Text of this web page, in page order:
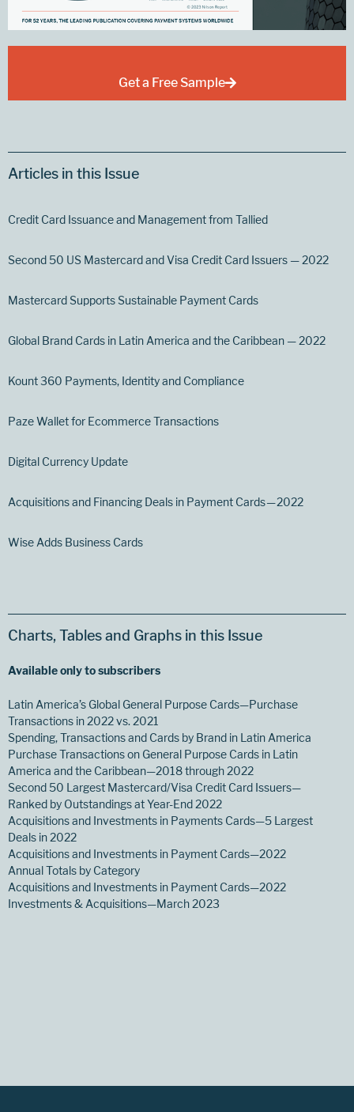
Get a Free Sample
Articles in this Issue
Credit Card Issuance and Management from Tallied
Second 50 US Mastercard and Visa Credit Card Issuers — 2022
Mastercard Supports Sustainable Payment Cards
Global Brand Cards in Latin America and the Caribbean — 2022
Kount 360 Payments, Identity and Compliance
Paze Wallet for Ecommerce Transactions
Digital Currency Update
Acquisitions and Financing Deals in Payment Cards — 2022
Wise Adds Business Cards
Charts, Tables and Graphs in this Issue
Available only to subscribers
Latin America’s Global General Purpose Cards—Purchase
Transactions in 2022 vs. 2021
Spending, Transactions and Cards by Brand in Latin America
Purchase Transactions on General Purpose Cards in Latin
America and the Caribbean—2018 through 2022
Second 50 Largest Mastercard/Visa Credit Card Issuers—
Ranked by Outstandings at Year-End 2022
Acquisitions and Investments in Payments Cards—5 Largest
Deals in 2022
Acquisitions and Investments in Payment Cards—2022
Annual Totals by Category
Acquisitions and Investments in Payment Cards—2022
Investments & Acquisitions—March 2023